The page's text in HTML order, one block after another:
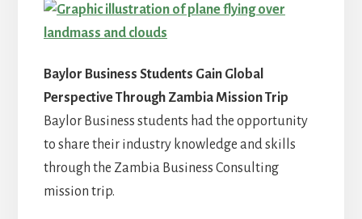
Baylor Business Students Gain Global
Perspective Through Zambia Mission Trip
Baylor Business students had the opportunity
to share their industry knowledge and skills
through the Zambia Business Consulting
mission trip.